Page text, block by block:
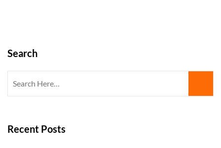
Search
Search
for:
Recent Posts